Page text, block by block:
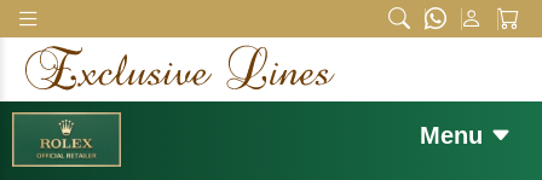
Menu